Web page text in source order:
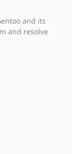
and its
and resolve